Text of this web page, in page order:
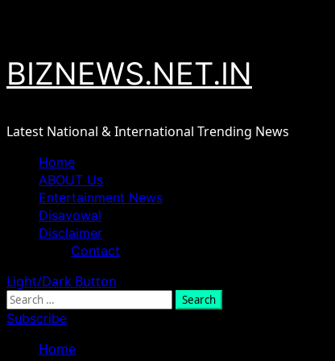
BIZNEWS.NET.IN
Latest National & International Trending News
Primary
Menu
Home
ABOUT Us
Entertainment News
Disavowal
Disclaimer
Contact
Light/Dark Button
Search
for:
Subscribe
Home